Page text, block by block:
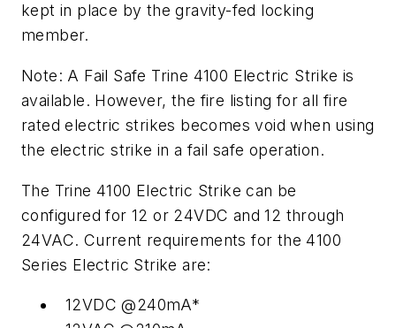
kept in place by the gravity-fed locking
member.
Note: A Fail Safe Trine 4100 Electric Strike is
available. However, the fire listing for all fire
rated electric strikes becomes void when using
the electric strike in a fail safe operation.
The Trine 4100 Electric Strike can be
configured for 12 or 24VDC and 12 through
24VAC. Current requirements for the 4100
Series Electric Strike are:
12VDC @240mA*